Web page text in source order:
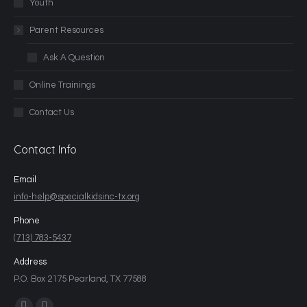
Youth
Parent Resources
Ask A Question
Online Trainings
Contact Us
Contact Info
Email
info-help@specialkidsinc-tx.org
Phone
(713) 783-5437
Address
P.O. Box 2175 Pearland, TX 77588
Find us on: